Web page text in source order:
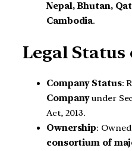
Nepal, Bhutan,
Cambodia.
Legal Status
Company Status:
Companyunder
Act, 2013.
Ownership:
consortium of